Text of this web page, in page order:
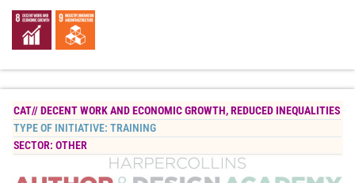
CAT//DECENT WORK AND ECONOMIC GROWTH,REDUCED INEQUALITIES
TYPE OF INITIATIVE: TRAINING
SECTOR: OTHER